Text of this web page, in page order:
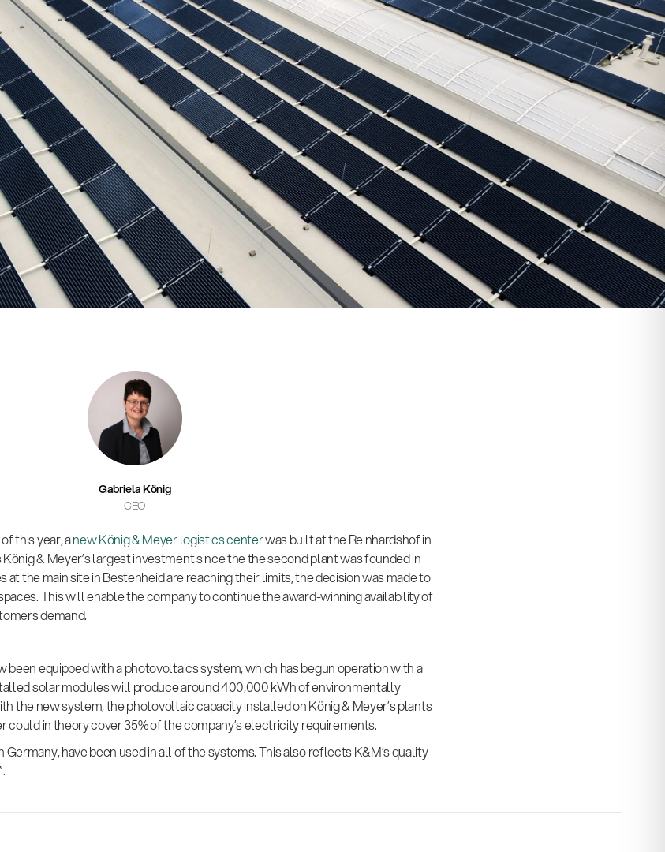
Gabriela König
CEO
this year, anew König & Meyer logistics centerwas built at the Reinhardshof in
& Meyer’s largest investment since the the second plant was founded in
at the main site in Bestenheid are reaching their limits, the decision was made to
This will enable the company to continue the award-winning availability of
demand.
been equipped with a photovoltaics system, which has begun operation with a
solar modules will produce around 400,000 kWh of environmentally
the new system, the photovoltaic capacity installed on König & Meyer’s plants
could in theory cover 35% of the company’s electricity requirements.
have been used in all of the systems. This also reflects K&M’s quality